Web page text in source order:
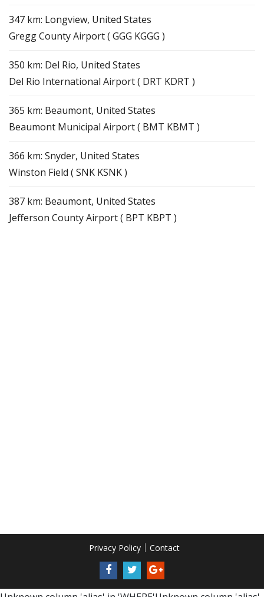
347 km: Longview, United States
Gregg County Airport ( GGG KGGG )
350 km: Del Rio, United States
Del Rio International Airport ( DRT KDRT )
365 km: Beaumont, United States
Beaumont Municipal Airport ( BMT KBMT )
366 km: Snyder, United States
Winston Field ( SNK KSNK )
387 km: Beaumont, United States
Jefferson County Airport ( BPT KBPT )
Privacy Policy Contact